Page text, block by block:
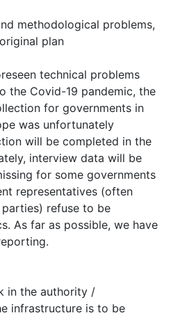
methodological problems,
plan
technical problems
the Covid-19 pandemic, the
for governments in
was unfortunately
will be completed in the
interview data will be
for some governments
representatives (often
refuse to be
As far as possible, we have
in the authority /
infrastructure is to be